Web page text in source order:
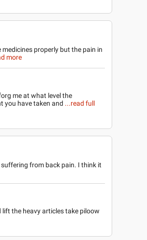
properly but the pain in
more
me at what level the
you have taken and ...read full
from back pain. I think it
the heavy articles take piloow